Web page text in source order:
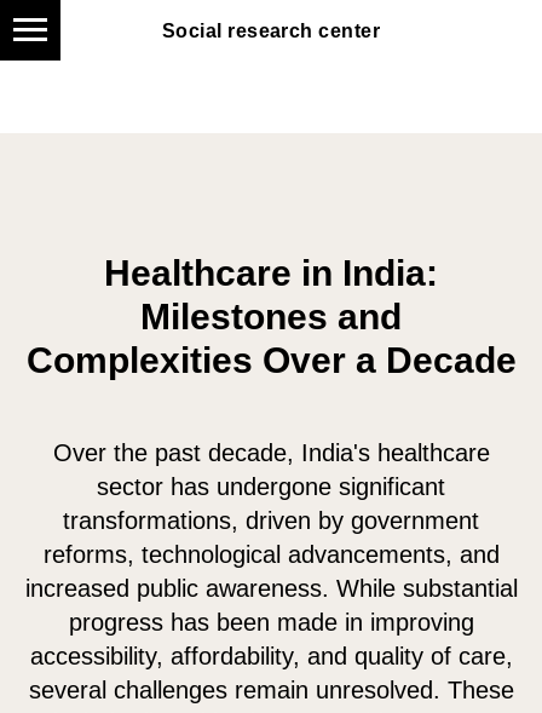
Social research center
Social research center
Healthcare in India:
Milestones and
Complexities Over a Decade
Over the past decade, India's healthcare
sector has undergone significant
transformations, driven by government
reforms, technological advancements, and
increased public awareness. While substantial
progress has been made in improving
accessibility, affordability, and quality of care,
several challenges remain unresolved. These